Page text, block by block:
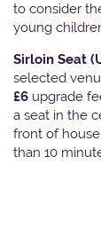
to consider
young
Sirloin Seat
selected
£6 upgrade
a seat in the
front of house
than 10